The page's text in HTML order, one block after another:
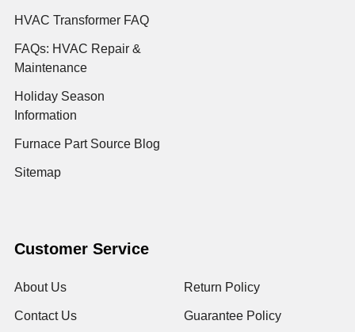
HVAC Transformer FAQ
FAQs: HVAC Repair &
Maintenance
Holiday Season
Information
Furnace Part Source Blog
Sitemap
Customer Service
About Us
Contact Us
Return Policy
Guarantee Policy